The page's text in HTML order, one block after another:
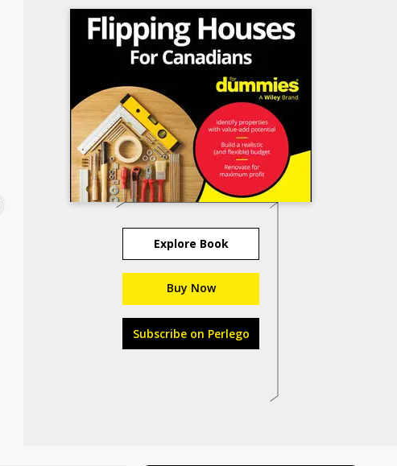
Explore Book
Buy Now
Subscribe on Perlego